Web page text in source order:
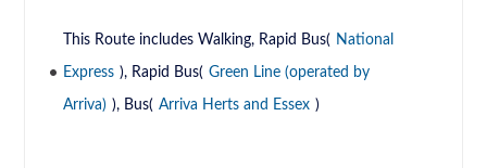
This Route includes Walking, Rapid Bus( National
Express ), Rapid Bus( Green Line (operated by
Arriva) ), Bus( Arriva Herts and Essex )